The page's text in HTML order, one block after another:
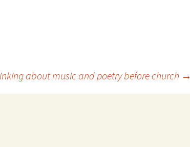
about music and poetry before church →